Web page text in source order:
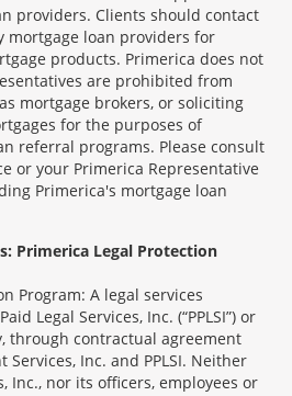
providers. Clients should contact
loan providers for
products. Primerica does not
are prohibited from
mortgage brokers, or soliciting
for the purposes of
referral programs. Please consult
or your Primerica Representative
Primerica's mortgage loan
Primerica Legal Protection
Program: A legal services
Legal Services, Inc. (“PPLSI”) or
through contractual agreement
Inc. and PPLSI. Neither
Inc., nor its officers, employees or